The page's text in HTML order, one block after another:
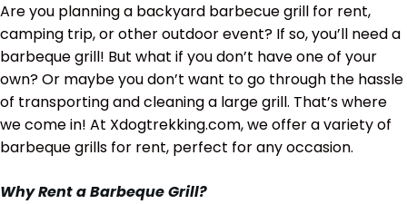
Are you planning a backyard barbecue grill for rent,
camping trip, or other outdoor event? If so, you’ll need a
barbeque grill! But what if you don’t have one of your
own? Or maybe you don’t want to go through the hassle
of transporting and cleaning a large grill. That’s where
we come in! At Xdogtrekking.com, we offer a variety of
barbeque grills for rent, perfect for any occasion.
Why Rent a Barbeque Grill?